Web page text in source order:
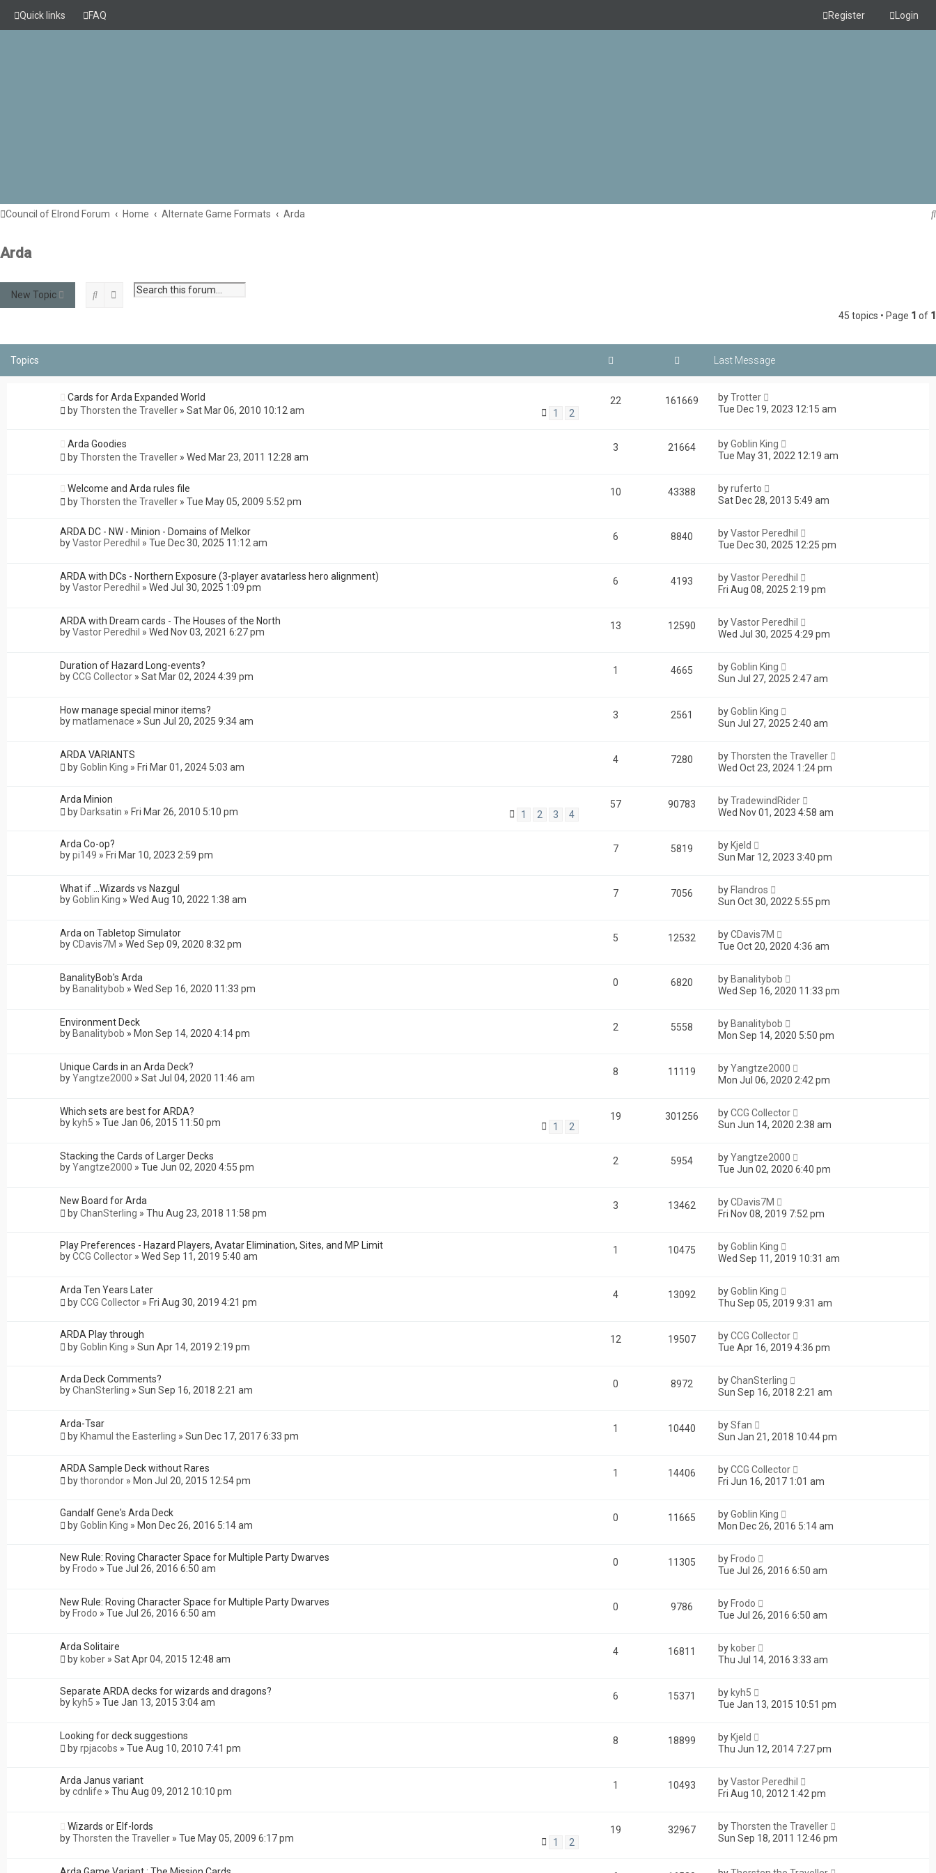
Quick links FAQ Login
Register
Council of Elrond Forum Home Alternate Game Formats Arda
Arda
New Topic SearchAdvanced search
45 topics • Page 1 of 1
Topics
Cards for Arda Expanded World
byThorsten the Traveller » Sat Mar 06, 2010 10:12 am 1 2
22 161669 byTrotter
Tue Dec 19, 2023 12:15 am
Arda Goodies
byThorsten the Traveller » Wed Mar 23, 2011 12:28 am
3 21664 byGoblin King
Tue May 31, 2022 12:19 am
Welcome and Arda rules file
byThorsten the Traveller » Tue May 05, 2009 5:52 pm
10 43388 byruferto
Sat Dec 28, 2013 5:49 am
ARDA DC - NW - Minion - Domains of Melkor
byVastor Peredhil » Tue Dec 30, 2025 11:12 am
6 8840 byVastor Peredhil
Tue Dec 30, 2025 12:25 pm
ARDA with DCs - Northern Exposure (3-player avatarless hero alignment)
byVastor Peredhil » Wed Jul 30, 2025 1:09 pm
6 4193 byVastor Peredhil
Fri Aug 08, 2025 2:19 pm
ARDA with Dream cards - The Houses of the North
byVastor Peredhil » Wed Nov 03, 2021 6:27 pm
13 12590 byVastor Peredhil
Wed Jul 30, 2025 4:29 pm
Duration of Hazard Long-events?
byCCG Collector » Sat Mar 02, 2024 4:39 pm
1 4665 byGoblin King
Sun Jul 27, 2025 2:47 am
How manage special minor items?
bymatlamenace » Sun Jul 20, 2025 9:34 am
3 2561 byGoblin King
Sun Jul 27, 2025 2:40 am
ARDA VARIANTS
byGoblin King » Fri Mar 01, 2024 5:03 am
4 7280 byThorsten the Traveller
Wed Oct 23, 2024 1:24 pm
Arda Minion
by Darksatin » Fri Mar 26, 2010 5:10 pm 1 2 3 4
57 90783 byTradewindRider
Wed Nov 01, 2023 4:58 am
Arda Co-op?
bypi149 » Fri Mar 10, 2023 2:59 pm
7 5819 by Kjeld
Sun Mar 12, 2023 3:40 pm
What if ...Wizards vs Nazgul
byGoblin King » Wed Aug 10, 2022 1:38 am
7 7056 by Flandros
Sun Oct 30, 2022 5:55 pm
Arda on Tabletop Simulator
byCDavis7M » Wed Sep 09, 2020 8:32 pm
5 12532 byCDavis7M
Tue Oct 20, 2020 4:36 am
BanalityBob's Arda
by Banalitybob » Wed Sep 16, 2020 11:33 pm
0 6820 by Banalitybob
Wed Sep 16, 2020 11:33 pm
Environment Deck
by Banalitybob » Mon Sep 14, 2020 4:14 pm
2 5558 by Banalitybob
Mon Sep 14, 2020 5:50 pm
Unique Cards in an Arda Deck?
byYangtze2000 » Sat Jul 04, 2020 11:46 am
8 11119 byYangtze2000
Mon Jul 06, 2020 2:42 pm
Which sets are best for ARDA?
by kyh5 » Tue Jan 06, 2015 11:50 pm 1 2
19 301256 byCCG Collector
Sun Jun 14, 2020 2:38 am
Stacking the Cards of Larger Decks
byYangtze2000 » Tue Jun 02, 2020 4:55 pm
2 5954 byYangtze2000
Tue Jun 02, 2020 6:40 pm
New Board for Arda
byChanSterling » Thu Aug 23, 2018 11:58 pm
3 13462 byCDavis7M
Fri Nov 08, 2019 7:52 pm
Play Preferences - Hazard Players, Avatar Elimination, Sites, and MP Limit
byCCG Collector » Wed Sep 11, 2019 5:40 am
1 10475 byGoblin King
Wed Sep 11, 2019 10:31 am
Arda Ten Years Later
byCCG Collector » Fri Aug 30, 2019 4:21 pm
4 13092 byGoblin King
Thu Sep 05, 2019 9:31 am
ARDA Play through
byGoblin King » Sun Apr 14, 2019 2:19 pm
12 19507 byCCG Collector
Tue Apr 16, 2019 4:36 pm
Arda Deck Comments?
byChanSterling » Sun Sep 16, 2018 2:21 am
0 8972 byChanSterling
Sun Sep 16, 2018 2:21 am
Arda-Tsar
by Khamul the Easterling » Sun Dec 17, 2017 6:33 pm
1 10440 bySfan
Sun Jan 21, 2018 10:44 pm
ARDA Sample Deck without Rares
bythorondor » Mon Jul 20, 2015 12:54 pm
1 14406 byCCG Collector
Fri Jun 16, 2017 1:01 am
Gandalf Gene's Arda Deck
byGoblin King » Mon Dec 26, 2016 5:14 am
0 11665 byGoblin King
Mon Dec 26, 2016 5:14 am
New Rule: Roving Character Space for Multiple Party Dwarves
by Frodo » Tue Jul 26, 2016 6:50 am
0 11305 by Frodo
Tue Jul 26, 2016 6:50 am
New Rule: Roving Character Space for Multiple Party Dwarves
by Frodo » Tue Jul 26, 2016 6:50 am
0 9786 by Frodo
Tue Jul 26, 2016 6:50 am
Arda Solitaire
by kober » Sat Apr 04, 2015 12:48 am
4 16811 by kober
Thu Jul 14, 2016 3:33 am
Separate ARDA decks for wizards and dragons?
by kyh5 » Tue Jan 13, 2015 3:04 am
6 15371 by kyh5
Tue Jan 13, 2015 10:51 pm
Looking for deck suggestions
byrpjacobs » Tue Aug 10, 2010 7:41 pm
8 18899 by Kjeld
Thu Jun 12, 2014 7:27 pm
Arda Janus variant
bycdnlife » Thu Aug 09, 2012 10:10 pm
1 10493 byVastor Peredhil
Fri Aug 10, 2012 1:42 pm
Wizards or Elf-lords
byThorsten the Traveller » Tue May 05, 2009 6:17 pm 1 2
19 32967 byThorsten the Traveller
Sun Sep 18, 2011 12:46 pm